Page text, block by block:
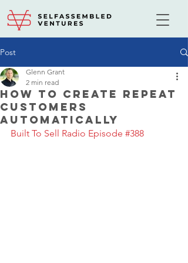
Post
How to Create Repeat
Customers
Automatically
Glenn Grant
2 min read
Built To Sell Radio Episode #388